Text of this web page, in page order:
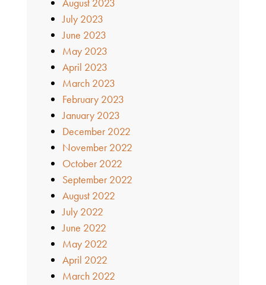
August 2023
July 2023
June 2023
May 2023
April 2023
March 2023
February 2023
January 2023
December 2022
November 2022
October 2022
September 2022
August 2022
July 2022
June 2022
May 2022
April 2022
March 2022